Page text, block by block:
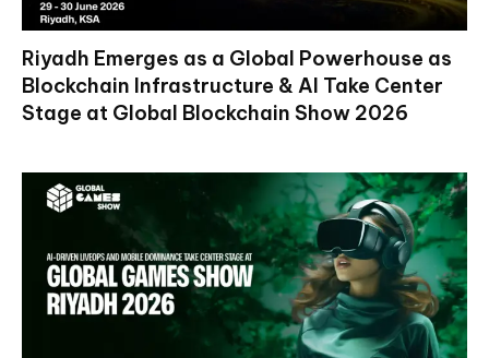
Riyadh Emerges as a Global Powerhouse as
Blockchain Infrastructure & AI Take Center
Stage at Global Blockchain Show 2026